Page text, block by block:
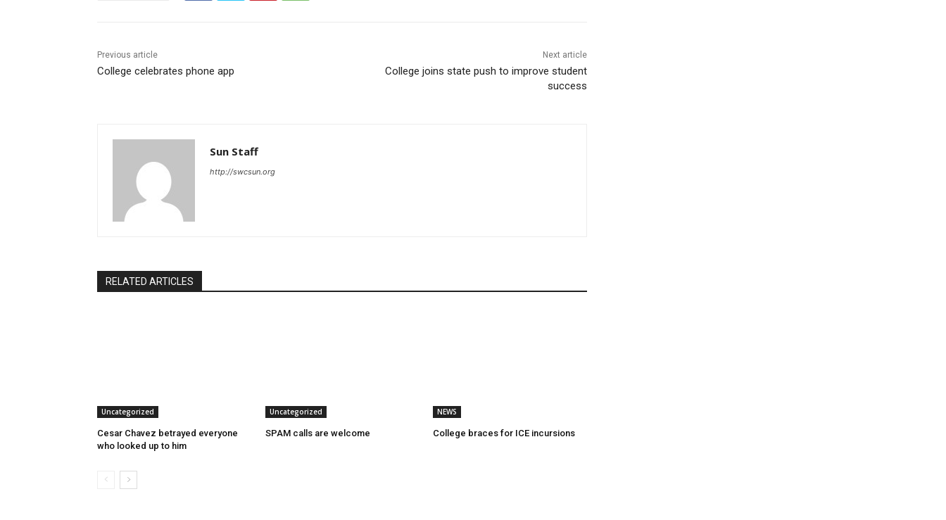
Previous article
College celebrates phone app
Next article
College joins state push to improve student
success
Sun Staff
http://swcsun.org
RELATED ARTICLES
Uncategorized
Cesar Chavez betrayed everyone
who looked up to him
Uncategorized
SPAM calls are welcome
NEWS
College braces for ICE incursions